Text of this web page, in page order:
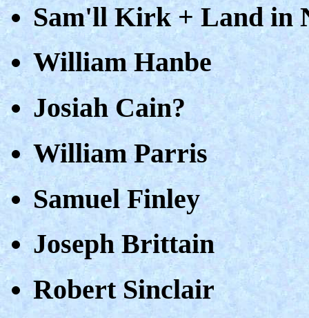
Sam'll Kirk + Land in
William Hanbe
Josiah Cain?
William Parris
Samuel Finley
Joseph Brittain
Robert Sinclair